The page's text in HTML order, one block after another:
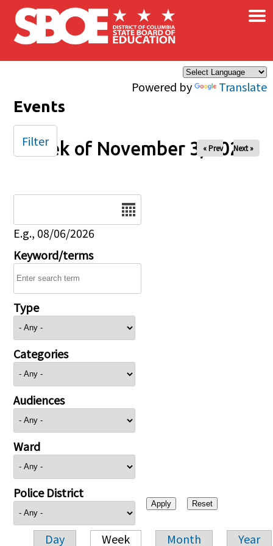
Skip to main content
Powered by Translate
×
Events
Week of November 3, 2024
« Prev Next »
E.g., 08/06/2026
Keyword/terms
Type
Categories
Audiences
Ward
Police District
Day Week Month Year
Filter